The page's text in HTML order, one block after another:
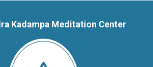
Kadampa Meditation Center